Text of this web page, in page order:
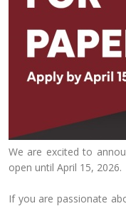
We are excited to
open until April 15, 2026.
If you are passionate